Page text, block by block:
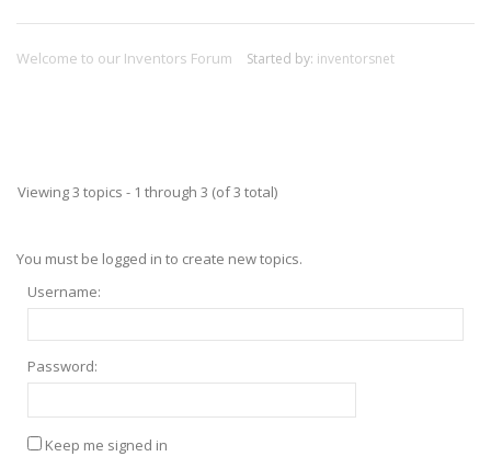
Welcome to our Inventors Forum Started by: inventorsnet
Viewing 3 topics - 1 through 3 (of 3 total)
You must be logged in to create new topics.
Username:
Password:
Keep me signed in